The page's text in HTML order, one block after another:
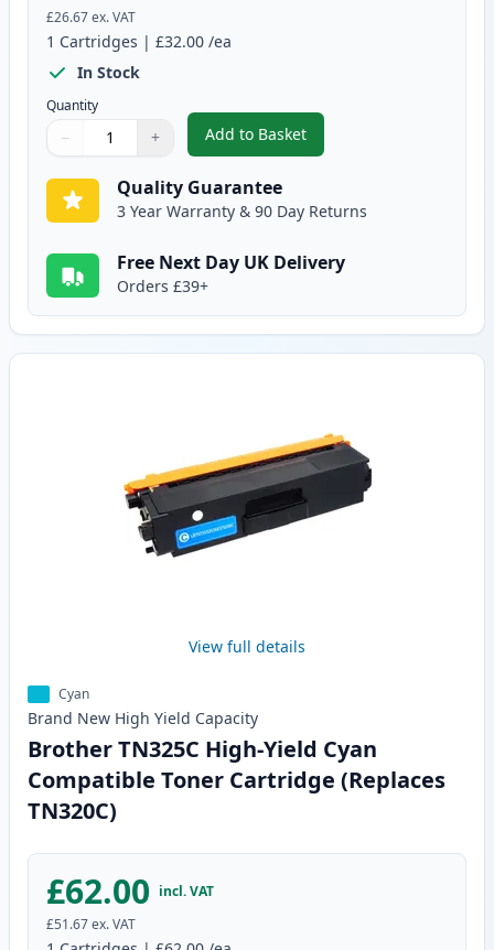
£26.67ex. VAT
1 Cartridges | £32.00 /ea
In Stock
Quantity
Quantity
Use buttons to adjust
− +
Quantity:
Add to Basket
,Brother TN325BK High-Yield
Quality Guarantee
3 Year Warranty & 90 Day Returns
Free Next Day UK Delivery
Orders £39+
View full details
Cyan
Brand New High Yield Capacity
Brother TN325C High-Yield Cyan
Compatible Toner Cartridge (Replaces
TN320C)
£62.00 incl. VAT
£51.67ex. VAT